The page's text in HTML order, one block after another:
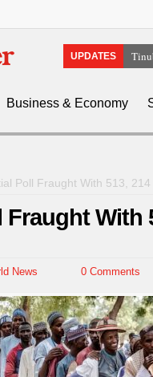
UPDATES
Business & Economy
Poll Fraught With 513,
With
News 0 Comments